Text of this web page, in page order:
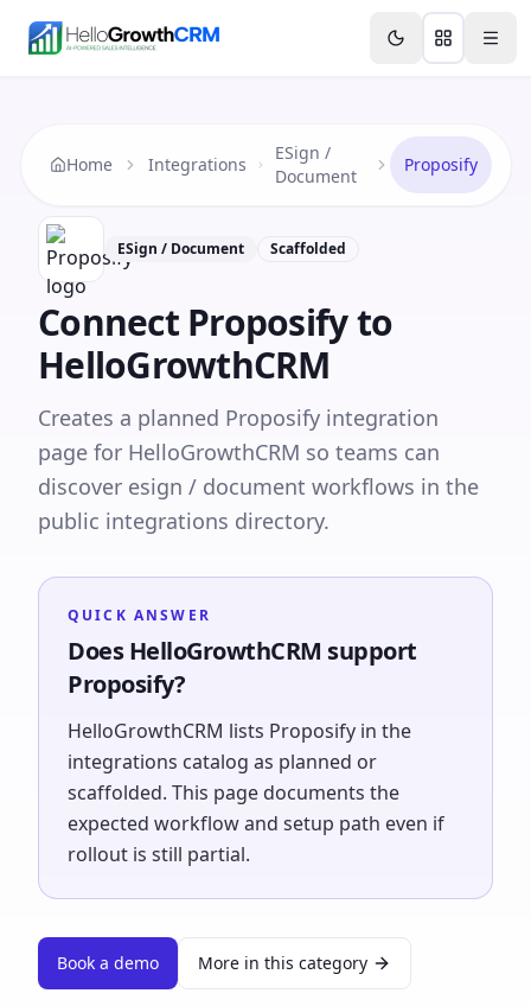
Features Agency CRM CRM for Startups
Home Integrations
ESign /
Document
Proposify
ESign / Document Scaffolded
Connect Proposifyto
HelloGrowthCRM
Creates a planned Proposify integration
page for HelloGrowthCRM so teams can
discover esign / document workflows in the
public integrations directory.
QUICK ANSWER
Does HelloGrowthCRM support
Proposify?
HelloGrowthCRM lists Proposify in the
integrations catalog as planned or
scaffolded. This page documents the
expected workflow and setup path even if
rollout is still partial.
Book a demo More in this category